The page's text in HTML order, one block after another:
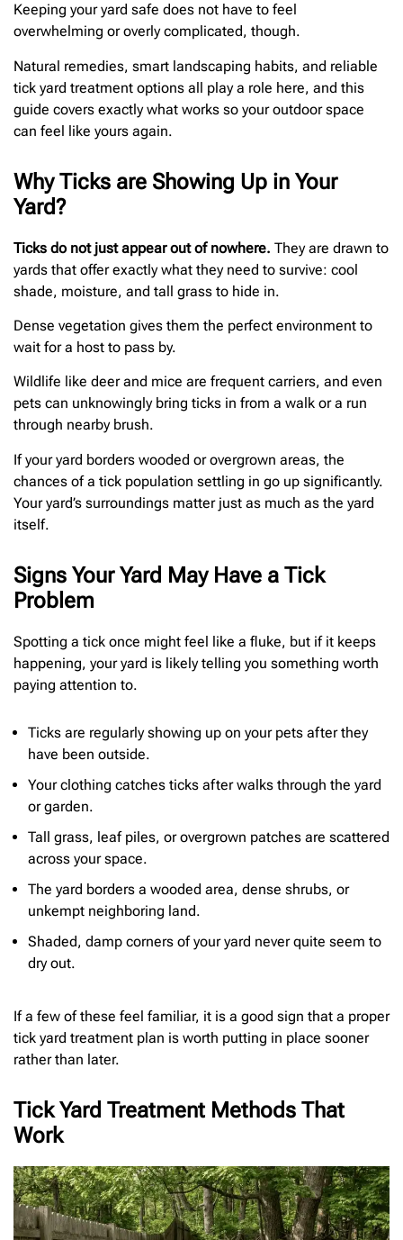
Keeping your yard safe does not have to feel
overwhelming or overly complicated, though.
Natural remedies, smart landscaping habits, and reliable
tick yard treatment options all play a role here, and this
guide covers exactly what works so your outdoor space
can feel like yours again.
Why Ticks are Showing Up in Your
Yard?
Ticks do not just appear out of nowhere. They are drawn to
yards that offer exactly what they need to survive: cool
shade, moisture, and tall grass to hide in.
Dense vegetation gives them the perfect environment to
wait for a host to pass by.
Wildlife like deer and mice are frequent carriers, and even
pets can unknowingly bring ticks in from a walk or a run
through nearby brush.
If your yard borders wooded or overgrown areas, the
chances of a tick population settling in go up significantly.
Your yard’s surroundings matter just as much as the yard
itself.
Signs Your Yard May Have a Tick
Problem
Spotting a tick once might feel like a fluke, but if it keeps
happening, your yard is likely telling you something worth
paying attention to.
Ticks are regularly showing up on your pets after they
have been outside.
Your clothing catches ticks after walks through the yard
or garden.
Tall grass, leaf piles, or overgrown patches are scattered
across your space.
The yard borders a wooded area, dense shrubs, or
unkempt neighboring land.
Shaded, damp corners of your yard never quite seem to
dry out.
If a few of these feel familiar, it is a good sign that a proper
tick yard treatment plan is worth putting in place sooner
rather than later.
Tick Yard Treatment Methods That
Work